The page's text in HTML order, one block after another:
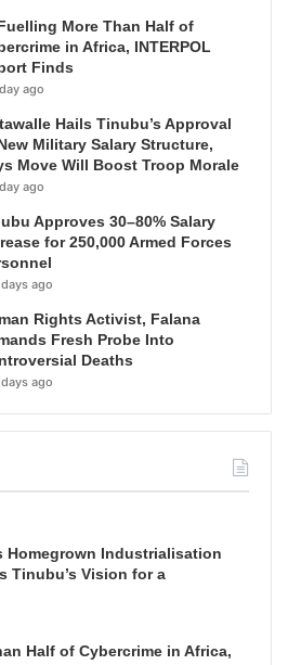
More Than Half of
in Africa, INTERPOL
Finds
ago
Hails Tinubu’s Approval
Military Salary Structure,
Move Will Boost Troop Morale
ago
Approves 30–80% Salary
for 250,000 Armed Forces
ago
Rights Activist, Falana
Fresh Probe Into
Deaths
ago
Homegrown Industrialisation
Tinubu’s Vision for a
Half of Cybercrime in Africa,